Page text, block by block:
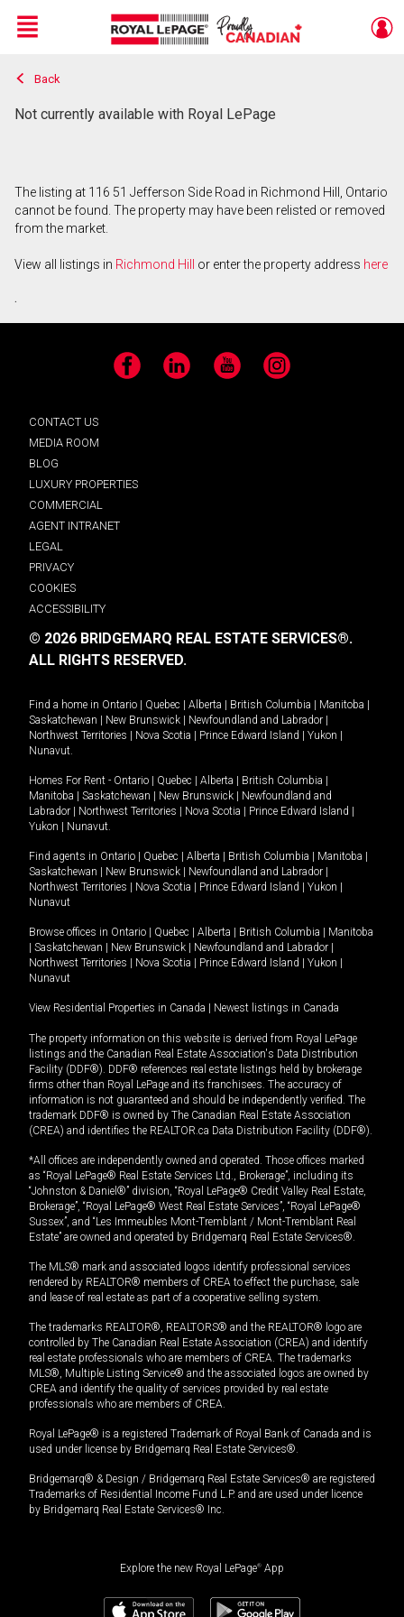
Live
En Direct
Menu
Back
Not currently available with Royal LePage
The listing at 116 51 Jefferson Side Road in Richmond Hill, Ontario
cannot be found. The property may have been relisted or removed
from the market.
View all listings in Richmond Hill or enter the property address here
.
Facebook LinkedIn YouTube Instagram
CONTACT US
MEDIA ROOM
BLOG
LUXURY PROPERTIES
COMMERCIAL
AGENT INTRANET
LEGAL
PRIVACY
COOKIES
ACCESSIBILITY
© 2026 BRIDGEMARQ REAL ESTATE SERVICES®.
ALL RIGHTS RESERVED.
Find a home in Ontario Quebec Alberta British Columbia Manitoba
Saskatchewan
New Brunswick Newfoundland and Labrador
Northwest Territories
Nova Scotia Prince Edward Island Yukon
Nunavut.
Homes For Rent - Ontario Quebec Alberta British Columbia
Manitoba
Saskatchewan New Brunswick
Newfoundland and
Labrador
Northwest Territories Nova Scotia Prince Edward Island
Yukon
Nunavut.
Find agents in Ontario Quebec Alberta British Columbia Manitoba
Saskatchewan
New Brunswick Newfoundland and Labrador
Northwest Territories
Nova Scotia Prince Edward Island Yukon
Nunavut
Browse offices in Ontario Quebec Alberta British Columbia
Manitoba
Saskatchewan New Brunswick Newfoundland and Labrador
Northwest Territories
Nova Scotia Prince Edward Island Yukon
Nunavut
View Residential Properties in Canada Newest listings in Canada
The property information on this website is derived from Royal LePage
listings and the Canadian Real Estate Association's Data Distribution
Facility (DDF®). DDF® references real estate listings held by brokerage
firms other than Royal LePage and its franchisees. The accuracy of
information is not guaranteed and should be independently verified. The
trademark DDF® is owned by The Canadian Real Estate Association
(CREA) and identifies the REALTOR.ca Data Distribution Facility (DDF®).
*All offices are independently owned and operated. Those offices marked
as “Royal LePage® Real Estate Services Ltd., Brokerage”, including its
“Johnston & Daniel®” division, “Royal LePage® Credit Valley Real Estate,
Brokerage”, “Royal LePage® West Real Estate Services”, “Royal LePage®
Sussex”, and “Les Immeubles Mont-Tremblant / Mont-Tremblant Real
Estate” are owned and operated by Bridgemarq Real Estate Services®.
The MLS® mark and associated logos identify professional services
rendered by REALTOR® members of CREA to effect the purchase, sale
and lease of real estate as part of a cooperative selling system.
The trademarks REALTOR®, REALTORS® and the REALTOR® logo are
controlled by The Canadian Real Estate Association (CREA) and identify
real estate professionals who are members of CREA. The trademarks
MLS®, Multiple Listing Service® and the associated logos are owned by
CREA and identify the quality of services provided by real estate
professionals who are members of CREA.
Royal LePage® is a registered Trademark of Royal Bank of Canada and is
used under license by Bridgemarq Real Estate Services®.
Bridgemarq® & Design / Bridgemarq Real Estate Services® are registered
Trademarks of Residential Income Fund L.P. and are used under licence
by Bridgemarq Real Estate Services® Inc.
Explore the new Royal LePage® App